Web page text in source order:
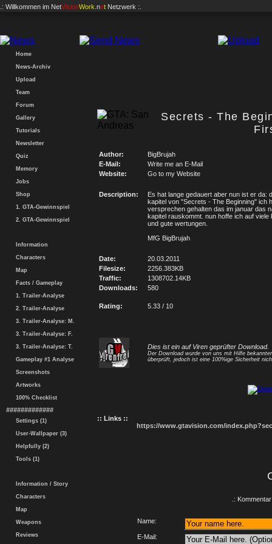
.: Willkommen im NetVisionWork .net Netzwerk :.
Home
News-Archiv
Upload
Team
Forum
Gallery
Tutorials
Newsletter
Quiz
Memory
Jobs
Shop
1. GTA-Gewinnspiel
2. GTA-Gewinnspiel
Information
Characters
Map
Facts / Gameplay
1. Trailer-Analyse
2. Trailer-Analyse
3. Trailer-Analyse: M.
3. Trailer-Analyse: F.
3. Trailer-Analyse: T.
Gameplay #1 Analyse
Screenshots
Artworks
100% Checklist
#############
Settings (1)
User-Wallpaper (3)
Helpfully (2)
Tools (1)
Information / Story
Characters
Map
Weapons
Reviews
Secrets - The
Author:
BigBrujah
E-Mail:
Write me an E-Mail
Website:
Go to my Website
Description:
Es hat lange gedauert aber nun ist er da:
kapitel von "Secrets - The Beginning" ich
versprechen gehalten das im januar das
kapitel rauskommt. nun hoffe ich auf viele
und gute wertungen.
MfG BigBrujah
Date:
20.03.2011
Filesize:
2256.383KB
Traffic:
1308702.14KB
Downloads:
580
Rating: 5.33 / 10
Dies ist ein auf Viren geprüfter Download.
Der Download wurde von uns mit Hilfe
überprüft, jedoch ist eine 100%ige Sicherheit
:: Links ::
https://www.gtavision.com/
.:
Name:
E-Mail: